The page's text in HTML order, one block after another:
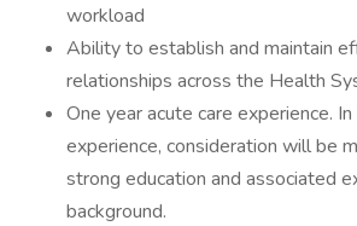
workload
Ability to establish and maintain
relationships across the Health
One year acute care experience.
experience, consideration will be
strong education and associated
background.